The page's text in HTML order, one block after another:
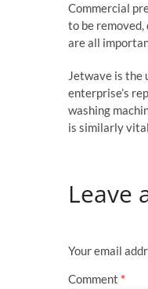
Commercial
to be
are all
Jetwave is the
enterprise’s
washing
is similarly
Leave
Your email
Comment *